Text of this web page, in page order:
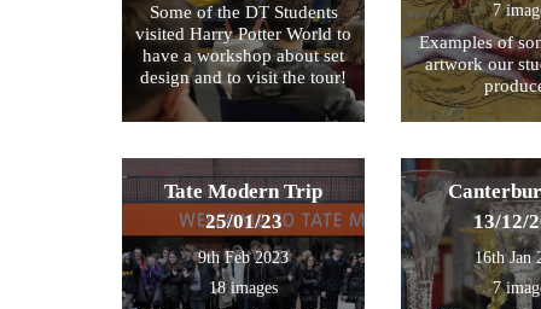
Some of the DT Students
visited Harry Potter World to
have a workshop about set
design and to visit the tour!
7
Examples of
artwork our
Tate Modern Trip
25/01/23
9th Feb 2023
18 images
13/12/
16th Jan
7